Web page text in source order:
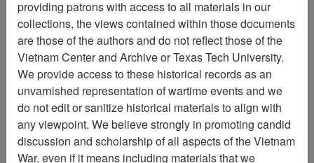
Association
Showing Results: 1 - 1 of 1
Filtered By
Annotated Map?: No
Map Scale: 500000
providing patrons with access to all materials in our
collections, the views contained within those documents
are those of the authors and do not reflect those of the
Vietnam Center and Archive or Texas Tech University.
We provide access to these historical records as an
unvarnished representation of wartime events and we
do not edit or sanitize historical materials to align with
any viewpoint. We believe strongly in promoting candid
discussion and scholarship of all aspects of the Vietnam
War, even if it means including materials that we